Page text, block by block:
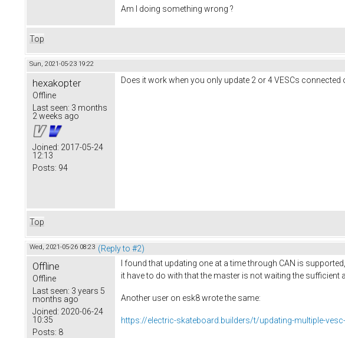
Am I doing something wrong ?
Top
Sun, 2021-05-23 19:22
hexakopter
Offline
Last seen: 3 months
2 weeks ago
Joined: 2017-05-24
12:13
Posts: 94
Does it work when you only update 2 or 4 VESCs
Top
Wed, 2021-05-26 08:23 (Reply to #2)
Offline
Offline
Last seen: 3 years 5
months ago
Joined: 2020-06-24
10:35
Posts: 8
I found that updating one at a time through CAN is
it have to do with that the master is not waiting the sufficient
Another user on esk8 wrote the same:
https://electric-skateboard.builders/t/updating-multiple-vesc-